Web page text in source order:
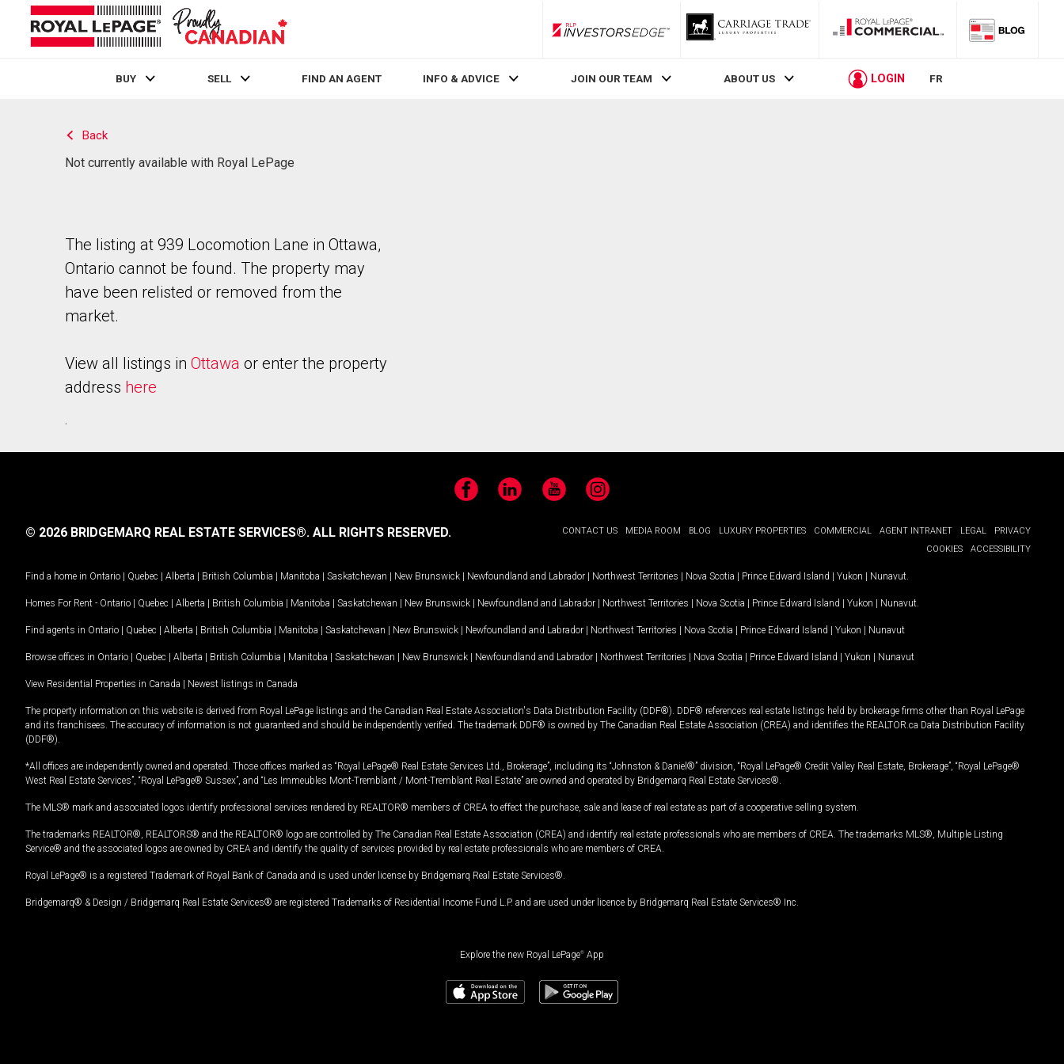
RLP InvestorsEdge
BUY SELL FIND AN AGENT INFO & ADVICE JOIN OUR TEAM ABOUT US LOGIN FR
Back
Not currently available with Royal LePage
The listing at 939 Locomotion Lane in Ottawa,
Ontario cannot be found. The property may
have been relisted or removed from the
market.
View all listings in Ottawa or enter the property
address here
.
FacebookLinkedIn YouTubeInstagram
CONTACT US MEDIA ROOM BLOG LUXURY PROPERTIES COMMERCIAL AGENT INTRANET LEGAL
PRIVACY
COOKIES
ACCESSIBILITY
© 2026 BRIDGEMARQ REAL ESTATE SERVICES®. ALL RIGHTS RESERVED.
Find a home in Ontario | Quebec | Alberta | British Columbia | Manitoba | Saskatchewan | New Brunswick | Newfoundland and Labrador | Northwest Territories | Nova Scotia | Prince Edward Island | Yukon | Nunavut
Homes For Rent - Ontario | Quebec | Alberta | British Columbia | Manitoba | Saskatchewan | New Brunswick | Newfoundland and Labrador | Northwest Territories | Nova Scotia | Prince Edward Island | Yukon | Nunavut
Find agents in Ontario | Quebec | Alberta | British Columbia | Manitoba | Saskatchewan | New Brunswick | Newfoundland and Labrador | Northwest Territories | Nova Scotia | Prince Edward Island | Yukon | Nunavut
Browse offices in Ontario | Quebec | Alberta | British Columbia | Manitoba | Saskatchewan | New Brunswick | Newfoundland and Labrador | Northwest Territories | Nova Scotia | Prince Edward Island | Yukon | Nunavut
View Residential Properties in Canada | Newest listings in Canada
The property information on this website is derived from Royal LePage listings and the Canadian Real Estate Association's Data Distribution Facility (DDF®). DDF® references real estate listings held by brokerage firms other than Royal LePage
and its franchisees. The accuracy of information is not guaranteed and should be independently verified. The trademark DDF® is owned by The Canadian Real Estate Association (CREA) and identifies the REALTOR.ca Data Distribution Facility
(DDF®).
*All offices are independently owned and operated. Those offices marked as “Royal LePage® Real Estate Services Ltd., Brokerage”, including its “Johnston & Daniel®” division, “Royal LePage® Credit Valley Real Estate, Brokerage”, “Royal LePage®
West Real Estate Services”, “Royal LePage® Sussex”, and “Les Immeubles Mont-Tremblant / Mont-Tremblant Real Estate” are owned and operated by Bridgemarq Real Estate Services®.
The MLS® mark and associated logos identify professional services rendered by REALTOR® members of CREA to effect the purchase, sale and lease of real estate as part of a cooperative selling system.
The trademarks REALTOR®, REALTORS® and the REALTOR® logo are controlled by The Canadian Real Estate Association (CREA) and identify real estate professionals who are members of CREA. The trademarks MLS®, Multiple Listing
Service® and the associated logos are owned by CREA and identify the quality of services provided by real estate professionals who are members of CREA.
Royal LePage® is a registered Trademark of Royal Bank of Canada and is used under license by Bridgemarq Real Estate Services®.
Bridgemarq® & Design / Bridgemarq Real Estate Services® are registered Trademarks of Residential Income Fund L.P. and are used under licence by Bridgemarq Real Estate Services® Inc.
Explore the new Royal LePage® App